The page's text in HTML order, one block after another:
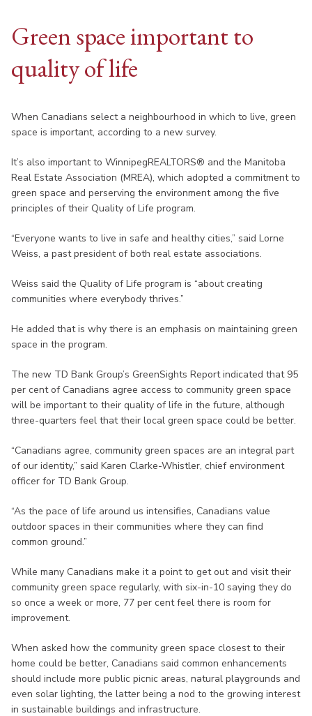
Green space important to
quality of life
When Canadians select a neighbourhood in which to live, green
space is important, according to a new survey.
It’s also important to WinnipegREALTORS® and the Manitoba
Real Estate Association (MREA), which adopted a commitment to
green space and perserving the environment among the five
principles of their Quality of Life program.
“Everyone wants to live in safe and healthy cities,” said Lorne
Weiss, a past president of both real estate associations.
Weiss said the Quality of Life program is “about creating
communities where everybody thrives.”
He added that is why there is an emphasis on maintaining green
space in the program.
The new TD Bank Group’s GreenSights Report indicated that 95
per cent of Canadians agree access to community green space
will be important to their quality of life in the future, although
three-quarters feel that their local green space could be better.
“Canadians agree, community green spaces are an integral part
of our identity,” said Karen Clarke-Whistler, chief environment
officer for TD Bank Group.
“As the pace of life around us intensifies, Canadians value
outdoor spaces in their communities where they can find
common ground.”
While many Canadians make it a point to get out and visit their
community green space regularly, with six-in-10 saying they do
so once a week or more, 77 per cent feel there is room for
improvement.
When asked how the community green space closest to their
home could be better, Canadians said common enhancements
should include more public picnic areas, natural playgrounds and
even solar lighting, the latter being a nod to the growing interest
in sustainable buildings and infrastructure.